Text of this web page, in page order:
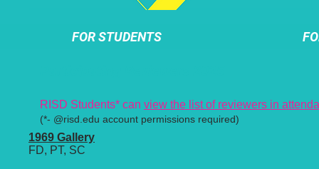
FOR STUDENTS
RISD Students* can view the list of reviewers in
(*- @risd.edu account permissions required)
1969 Gallery
FD, PT, SC